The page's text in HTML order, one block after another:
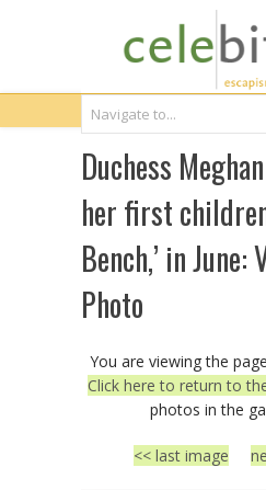
Duchess
her first
Bench,’ in June:
Photo
You are viewing the
Click here to return to
photos in the
<< last image